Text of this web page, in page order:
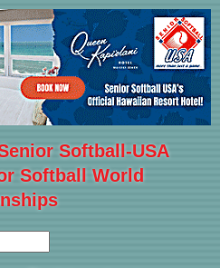
Softball-USA
Softball World